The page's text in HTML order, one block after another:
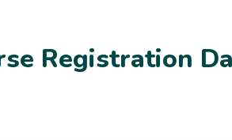
Registration